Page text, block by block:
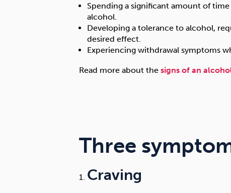
Spending a significant amount of
alcohol.
Developing a tolerance to alcohol,
desired effect.
Experiencing withdrawal symptoms
Read more about the signs of an
Three
Craving